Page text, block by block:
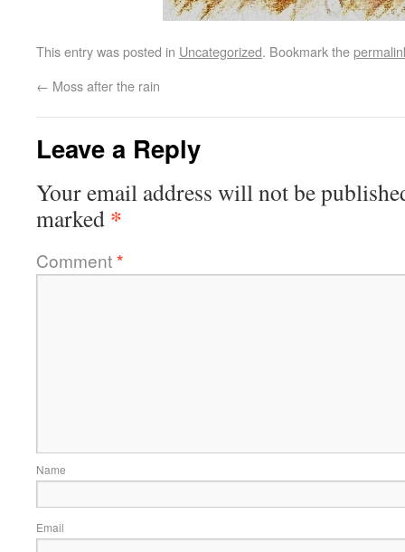
This entry was posted in Uncategorized. Bookmark the
← Moss after the rain
Leave a Reply
Your email address will not be
marked *
Comment*
Name
Email